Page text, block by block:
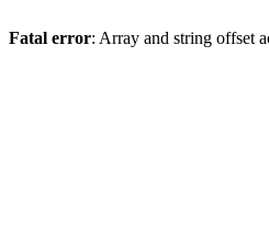
Fatal error: Array and string offset